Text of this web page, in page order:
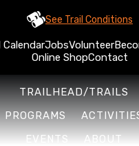
See Trail Conditions
CalendarJobsVolunteer
Online ShopContact
TRAILHEAD/TRAILS
PROGRAMS
EVENTS
ABOUT